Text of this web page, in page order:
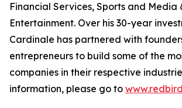
Financial Services, Sports and Media
Entertainment. Over his 30-year
Cardinale has partnered with
entrepreneurs to build some of the
companies in their respective
information, please go to